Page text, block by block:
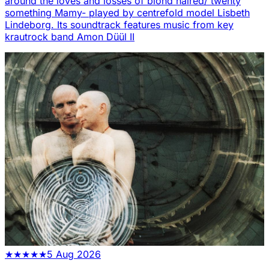
something Mamy- played by centrefold model Lisbeth
Lindeborg. Its soundtrack features music from key
krautrock band Amon Düül II
★★★★★5 Aug 2026